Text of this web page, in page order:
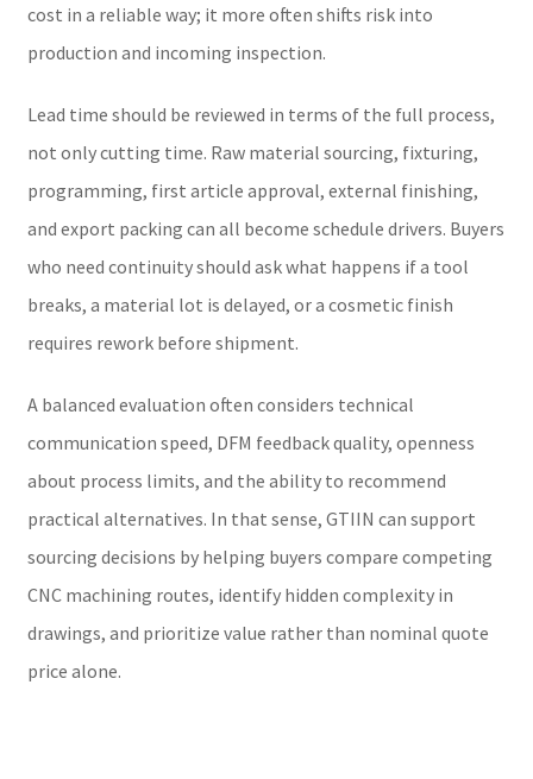
cost in a reliable way; it more often shifts risk into
production and incoming inspection.
Lead time should be reviewed in terms of the full process,
not only cutting time. Raw material sourcing, fixturing,
programming, first article approval, external finishing,
and export packing can all become schedule drivers. Buyers
who need continuity should ask what happens if a tool
breaks, a material lot is delayed, or a cosmetic finish
requires rework before shipment.
A balanced evaluation often considers technical
communication speed, DFM feedback quality, openness
about process limits, and the ability to recommend
practical alternatives. In that sense, GTIIN can support
sourcing decisions by helping buyers compare competing
CNC machining routes, identify hidden complexity in
drawings, and prioritize value rather than nominal quote
price alone.